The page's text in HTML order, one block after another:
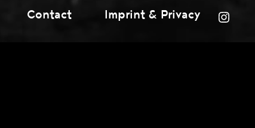
Contact Imprint & Privacy